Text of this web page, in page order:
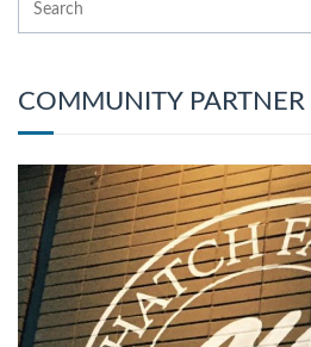
COMMUNITY PARTNER